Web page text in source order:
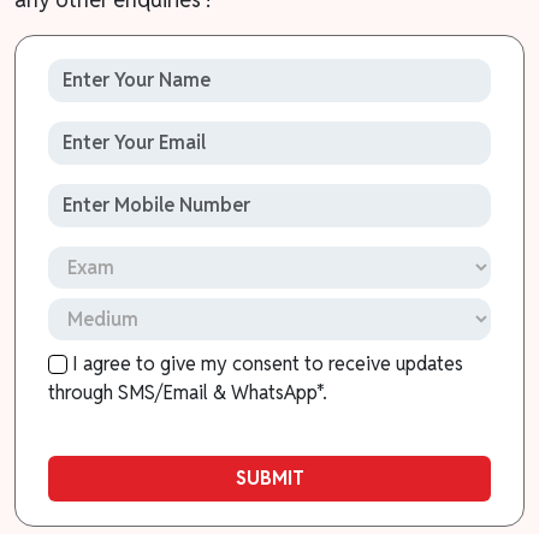
I agree to give my consent to receive updates
through SMS/Email & WhatsApp*.
SUBMIT